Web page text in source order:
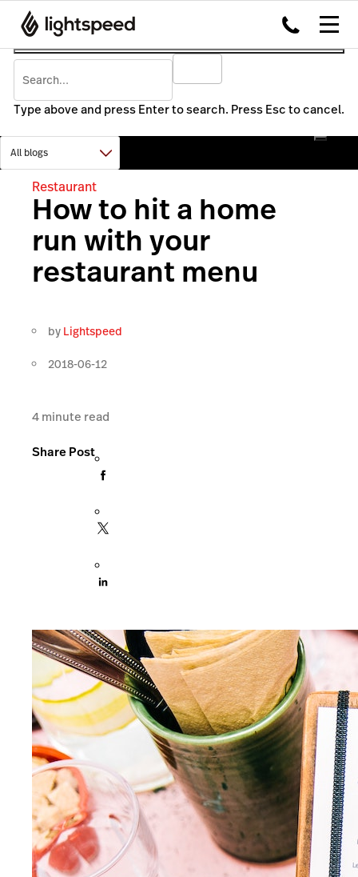
Type above and press Enter to search. Press Esc to cancel.
Restaurant
How to hit a home
run with your
restaurant menu
by Lightspeed
2018-06-12
4minute read
Share Post